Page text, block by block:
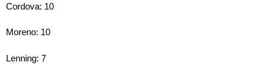
Cordova: 10
Moreno: 10
Lenning: 7